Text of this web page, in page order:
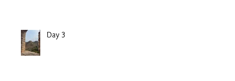
Day 3